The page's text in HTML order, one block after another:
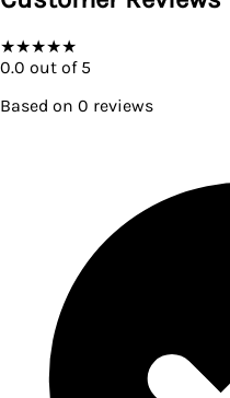
★★★★★
0.0 out of 5
Based on 0 reviews